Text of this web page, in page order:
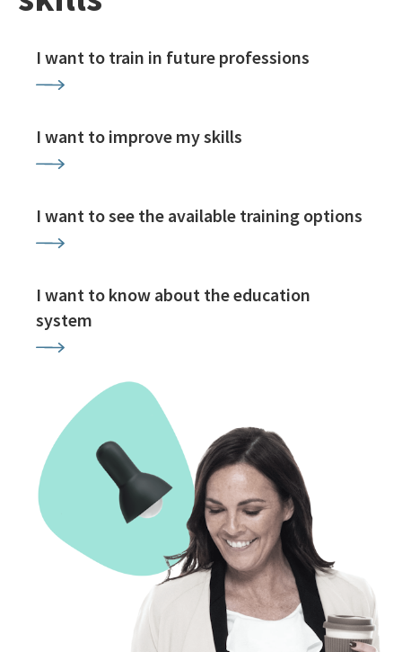
I want to train in future professions
I want to improve my skills
I want to see the available training options
I want to know about the education
system